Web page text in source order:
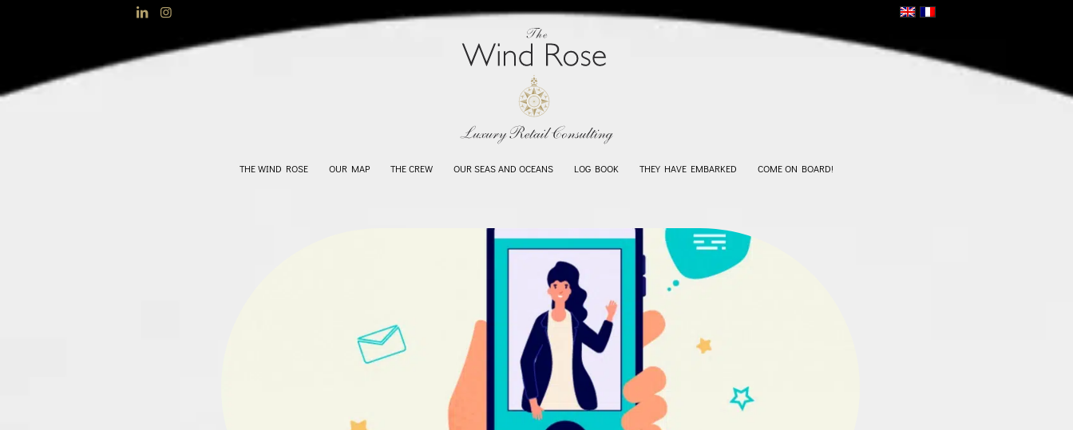
THE WIND ROSE OUR MAP THE CREW OUR SEAS AND OCEANS LOG BOOK THEY HAVE EMBARKED COME ON BOARD!